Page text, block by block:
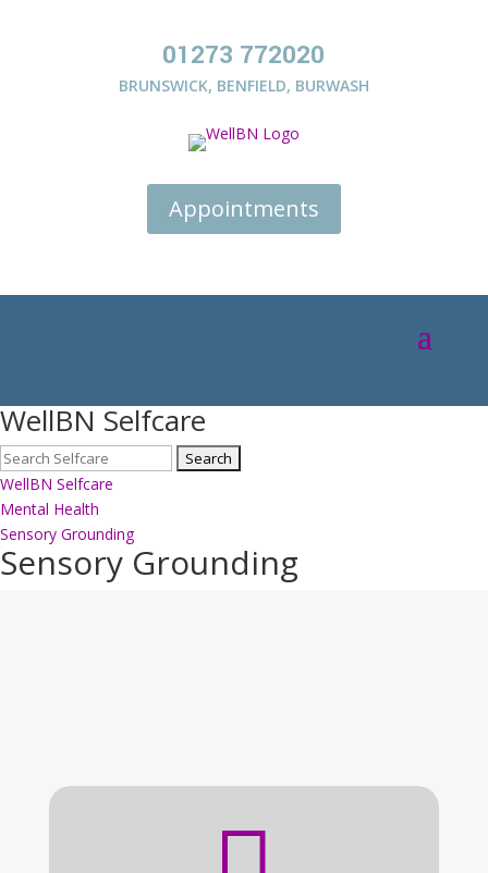
01273 772020
BRUNSWICK, BENFIELD, BURWASH
Appointments
WellBN Selfcare
WellBN Selfcare
Mental Health
Sensory Grounding
Sensory Grounding